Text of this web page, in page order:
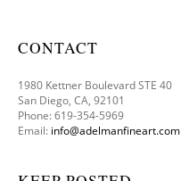
CONTACT
1980 Kettner Boulevard STE 40
San Diego, CA, 92101
Phone: 619-354-5969
Email: info@adelmanfineart.com